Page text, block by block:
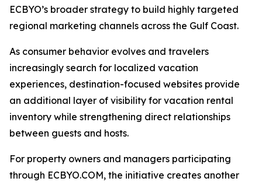
ECBYO’s broader strategy to build highly targeted
regional marketing channels across the Gulf Coast.
As consumer behavior evolves and travelers
increasingly search for localized vacation
experiences, destination-focused websites provide
an additional layer of visibility for vacation rental
inventory while strengthening direct relationships
between guests and hosts.
For property owners and managers participating
through ECBYO.COM, the initiative creates another